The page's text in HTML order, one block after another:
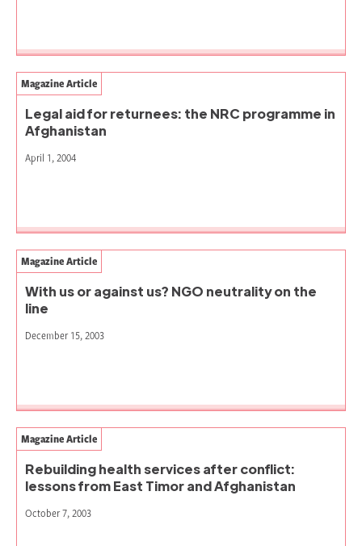
Legal aid for returnees: the NRC programme in
Afghanistan
Magazine Article
April 1, 2004
With us or against us? NGO neutrality on the
line
Magazine Article
December 15, 2003
Rebuilding health services after conflict:
lessons from East Timor and Afghanistan
Magazine Article
October 7, 2003